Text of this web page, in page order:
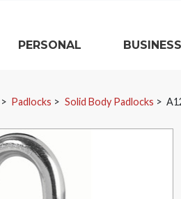
PERSONAL
BUSINESS
Padlocks Solid Body Padlocks